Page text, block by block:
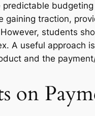
traction,
students
A useful approach
and the
on